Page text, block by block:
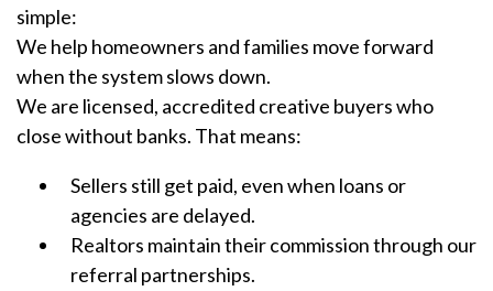
simple:
We help homeowners and families move forward
when the system slows down.
We are licensed, accredited creative buyers who
close without banks. That means:
Sellers still get paid, even when loans or
agencies are delayed.
Realtors maintain their commission through our
referral partnerships.